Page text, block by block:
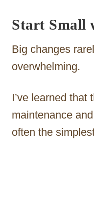
Start Small
Big changes
overwhelming.
I’ve learned that
maintenance
often the